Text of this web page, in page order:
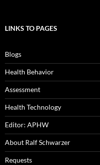
LINKS TO PAGES
Blogs
Health Behavior
Assessment
Health Technology
Editor: APHW
About Ralf Schwarzer
Requests